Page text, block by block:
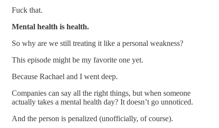
Fuck that.
Mental health is health.
So why are we still treating it like a personal weakness?
This episode might be my favorite one yet.
Because Rachael and I went deep.
Companies can say all the right things, but when someone
actually takes a mental health day? It doesn’t go unnoticed.
And the person is penalized (unofficially, of course).